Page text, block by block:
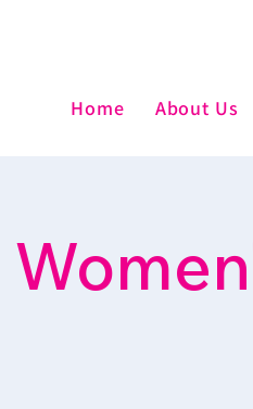
Home About Us